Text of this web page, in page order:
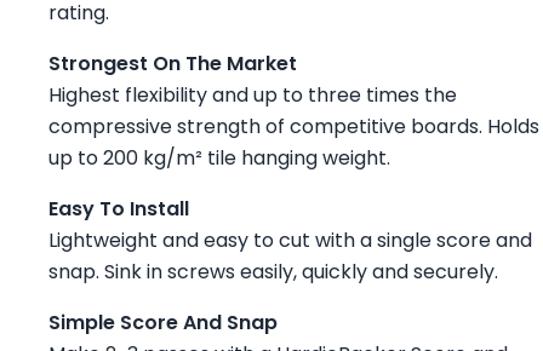
rating.
Strongest On The Market
Highest flexibility and up to three times the
compressive strength of competitive boards. Holds
up to 200 kg/m² tile hanging weight.
Easy To Install
Lightweight and easy to cut with a single score and
snap. Sink in screws easily, quickly and securely.
Simple Score And Snap